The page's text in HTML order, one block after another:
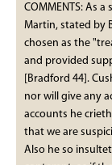
COMMENTS: As
Martin, stated by
chosen as the
and provided
[Bradford 44].
nor will give any
accounts he
that we are
Also he so